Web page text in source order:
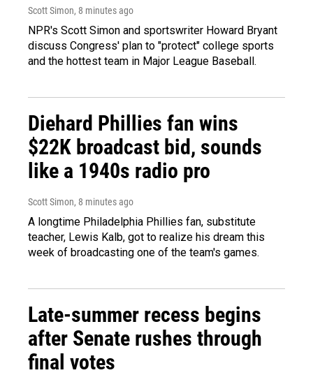
Scott Simon, 8 minutes ago
NPR's Scott Simon and sportswriter Howard Bryant
discuss Congress' plan to "protect" college sports
and the hottest team in Major League Baseball.
Diehard Phillies fan wins
$22K broadcast bid, sounds
like a 1940s radio pro
Scott Simon, 8 minutes ago
A longtime Philadelphia Phillies fan, substitute
teacher, Lewis Kalb, got to realize his dream this
week of broadcasting one of the team's games.
Late-summer recess begins
after Senate rushes through
final votes